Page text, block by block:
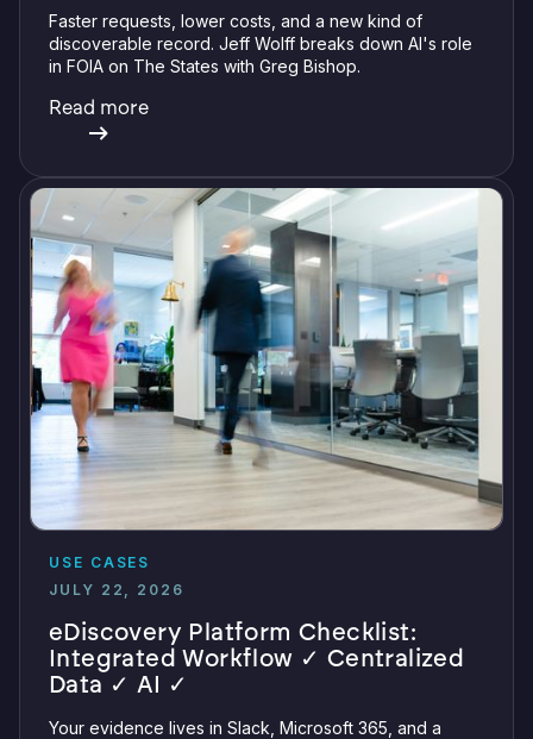
Faster requests, lower costs, and a new kind of
discoverable record. Jeff Wolff breaks down AI's role
in FOIA on The States with Greg Bishop.
Read more
USE CASES
JULY 22, 2026
eDiscovery Platform Checklist:
Integrated Workflow ✓ Centralized
Data ✓ AI ✓
Your evidence lives in Slack, Microsoft 365, and a